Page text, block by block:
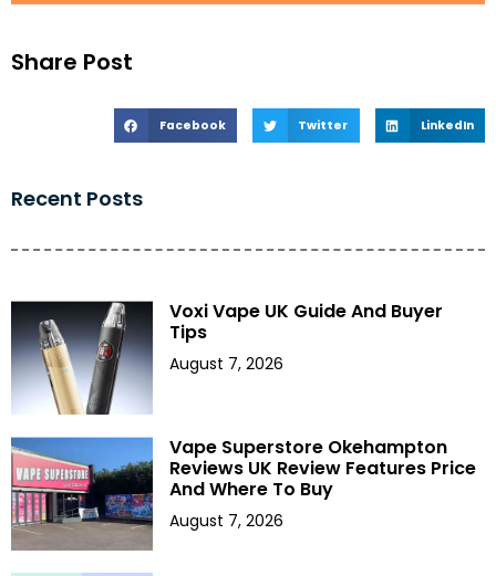
Share Post
Facebook Twitter LinkedIn
Recent Posts
Voxi Vape UK Guide And Buyer
Tips
August 7, 2026
Vape Superstore Okehampton
Reviews UK Review Features Price
And Where To Buy
August 7, 2026